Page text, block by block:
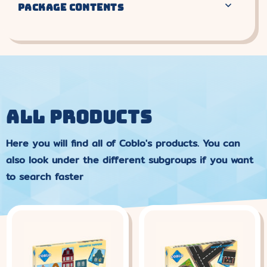
PACKAGE CONTENTS
ALL PRODUCTS
Here you will find all of Coblo's products. You can
also look under the different subgroups if you want
to search faster